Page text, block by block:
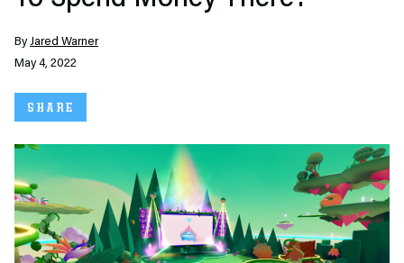
ByJared Warner
May 4, 2022
SHARE